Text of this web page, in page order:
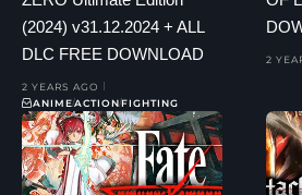
(2024) v31.12.2024 + ALL
DLC FREE DOWNLOAD
2 YEARS AGO
ANIMEACTIONFIGHTING
2